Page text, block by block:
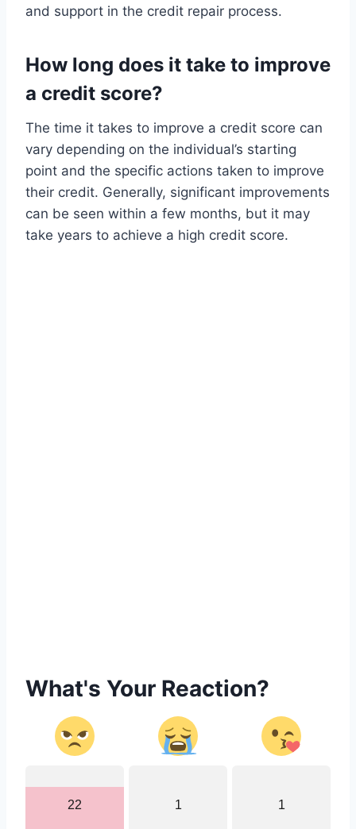
and support in the credit repair process.
How long does it take to improve
a credit score?
The time it takes to improve a credit score can
vary depending on the individual’s starting
point and the specific actions taken to improve
their credit. Generally, significant improvements
can be seen within a few months, but it may
take years to achieve a high credit score.
What's Your Reaction?
22 1 1